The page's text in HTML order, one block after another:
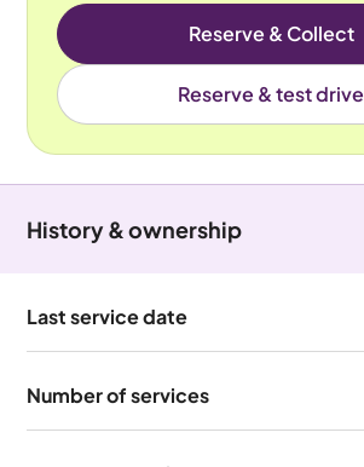
Reserve & Collect
Reserve & test drive
History & ownership
Last service date
Number of services